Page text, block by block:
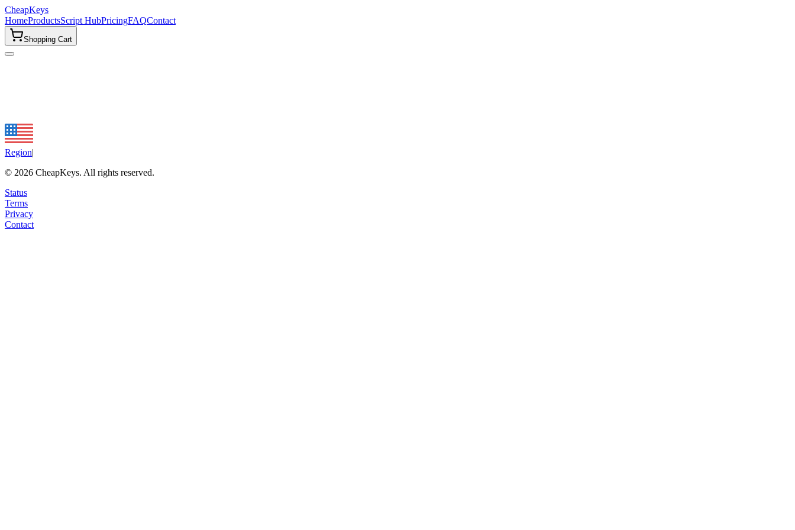
CheapKeys
HomeProductsScript HubPricingFAQContact
Shopping Cart
Region|
© 2026 CheapKeys. All rights reserved.
Status
Terms
Privacy
Contact